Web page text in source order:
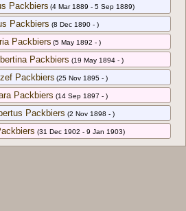
Packbiers (4 Mar 1889 - 5 Sep 1889)
Packbiers (8 Dec 1890 - )
Packbiers (5 May 1892 - )
Packbiers (19 May 1894 - )
Packbiers (25 Nov 1895 - )
Packbiers (14 Sep 1897 - )
Packbiers (2 Nov 1898 - )
(31 Dec 1902 - 9 Jan 1903)